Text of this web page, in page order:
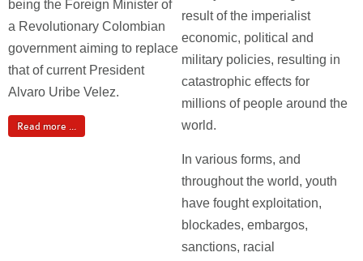
being the Foreign Minister of
a Revolutionary Colombian
government aiming to replace
that of current President
Alvaro Uribe Velez.
Read more ...
result of the imperialist
economic, political and
military policies, resulting in
catastrophic effects for
millions of people around the
world.
In various forms, and
throughout the world, youth
have fought exploitation,
blockades, embargos,
sanctions, racial